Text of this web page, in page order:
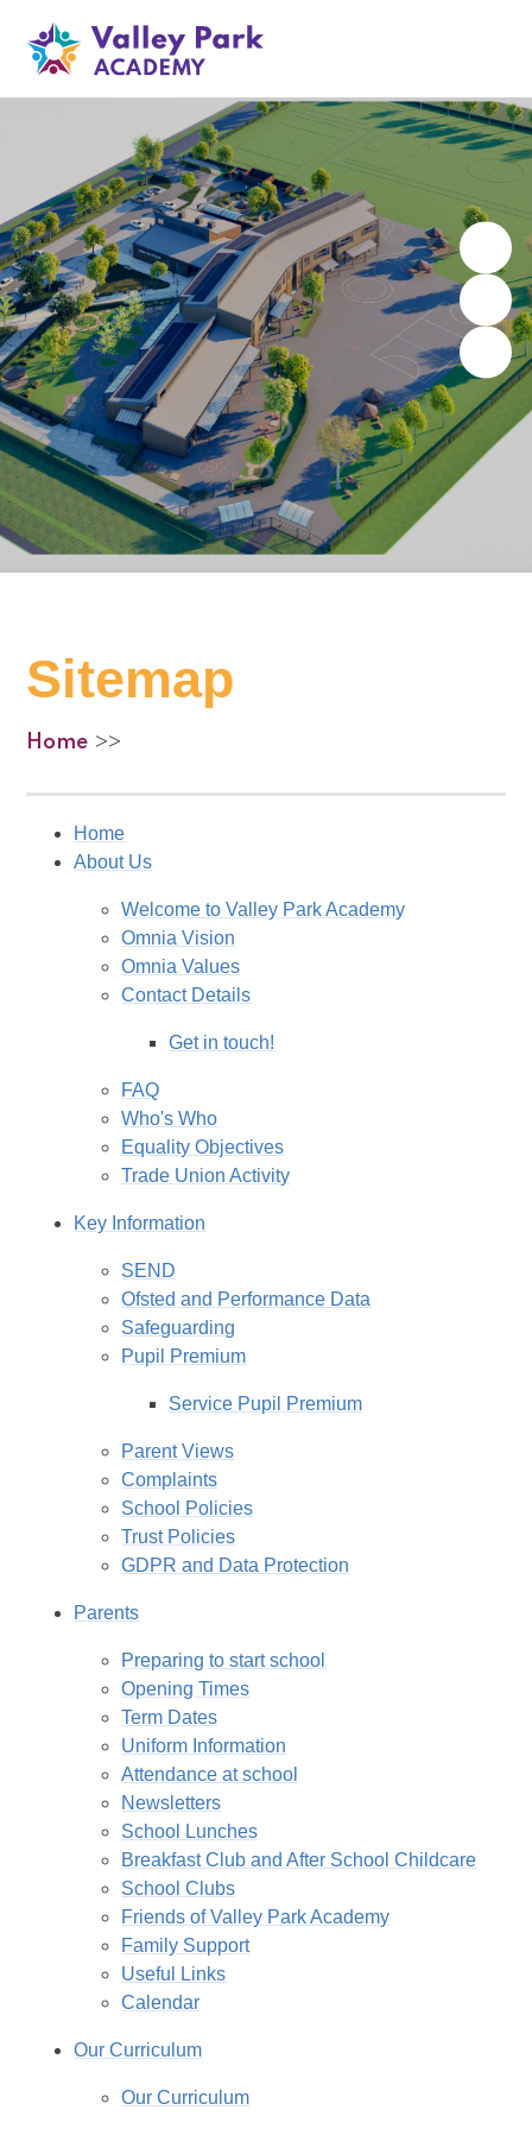
Valley Park Academy
Sitemap
Home >>
Home
About Us
Welcome to Valley Park Academy
Omnia Vision
Omnia Values
Contact Details
Get in touch!
FAQ
Who's Who
Equality Objectives
Trade Union Activity
Key Information
SEND
Ofsted and Performance Data
Safeguarding
Pupil Premium
Service Pupil Premium
Parent Views
Complaints
School Policies
Trust Policies
GDPR and Data Protection
Parents
Preparing to start school
Opening Times
Term Dates
Uniform Information
Attendance at school
Newsletters
School Lunches
Breakfast Club and After School Childcare
School Clubs
Friends of Valley Park Academy
Family Support
Useful Links
Calendar
Our Curriculum
Our Curriculum